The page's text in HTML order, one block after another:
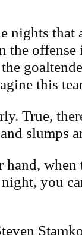
nights
the
this
True,
slumps
hand,
you